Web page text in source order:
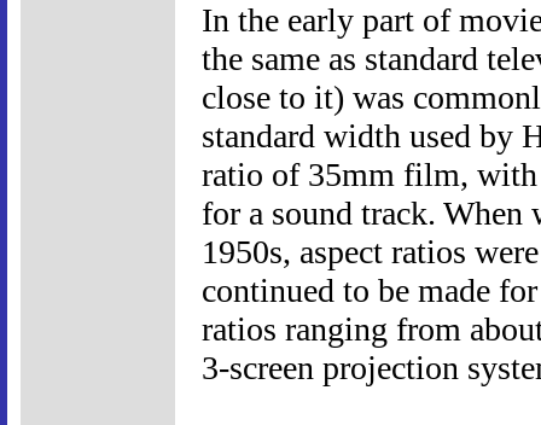
In the early part of
the same as standard
close to it) was
standard width used by
ratio of 35mm film, with
for a sound track. When
1950s, aspect ratios
continued to be made
ratios ranging from
3-screen projection